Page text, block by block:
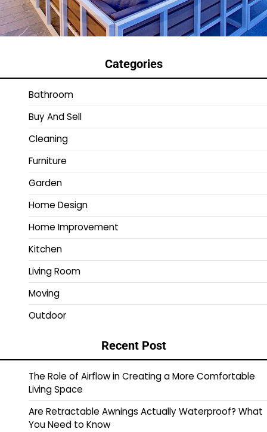
Categories
Bathroom
Buy And Sell
Cleaning
Furniture
Garden
Home Design
Home Improvement
Kitchen
Living Room
Moving
Outdoor
Recent Post
The Role of Airflow in Creating a More Comfortable
Living Space
Are Retractable Awnings Actually Waterproof? What
You Need to Know